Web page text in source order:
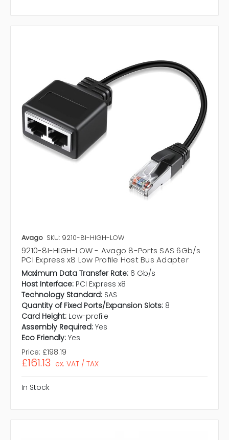
Avago SKU: 9210-8I-HIGH-LOW
9210-8I-HIGH-LOW - Avago 8-Ports SAS 6Gb/s
PCI Express x8 Low Profile Host Bus Adapter
Maximum Data Transfer Rate: 6 Gb/s
Host Interface: PCI Express x8
Technology Standard: SAS
Quantity of Fixed Ports/Expansion Slots: 8
Card Height: Low-profile
Assembly Required: Yes
Eco Friendly: Yes
Price: £198.19
£161.13 ex. VAT / TAX
In Stock